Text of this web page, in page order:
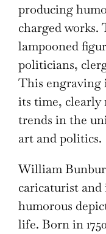
producing
charged
lampooned
politicians,
This engraving
its time, clearly
trends in the
art and politics.
William
caricaturist
humorous
life. Born in